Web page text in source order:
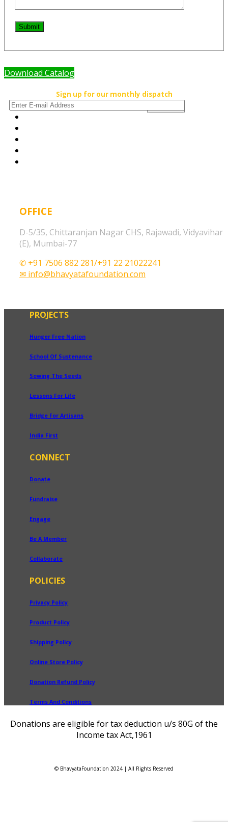
Submit
Download Catalog
Sign up for our monthly dispatch
OFFICE
D-5/35, Chittaranjan Nagar CHS, Rajawadi, Vidyavihar
(E), Mumbai-77
✆ +91 7506 882 281/+91 22 21022241
✉ info@bhavyatafoundation.com
PROJECTS
Hunger Free Nation
School Of Sustenance
Sowing The Seeds
Lessons For Life
Bridge For Artisans
India First
CONNECT
Donate
Fundraise
Engage
Be A Member
Collaborate
POLICIES
Privacy Policy
Product Policy
Shipping Policy
Online Store Policy
Donation Refund Policy
Terms And Conditions
Donations are eligible for tax deduction u/s 80G of the
Income tax Act,1961
© BhavyataFoundation 2024 | All Rights Reserved